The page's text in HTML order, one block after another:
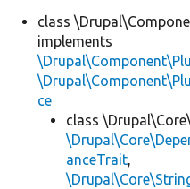
class
implements
ce
class
anceTrait,